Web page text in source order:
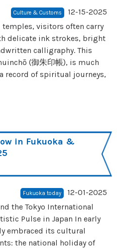
Culture & Customs
12-15-2025
temples, visitors often carry
delicate ink strokes, bright
calligraphy. This
(御朱印帳), is much
record of spiritual journeys,
in Fukuoka &
Fukuoka today
12-01-2025
the Tokyo International
Pulse in Japan In early
embraced its cultural
the national holiday of